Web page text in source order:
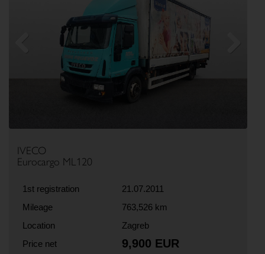
IVECO
Eurocargo ML120
1st registration
21.07.2011
Mileage
763,526 km
Location
Zagreb
Price net
9,900 EUR